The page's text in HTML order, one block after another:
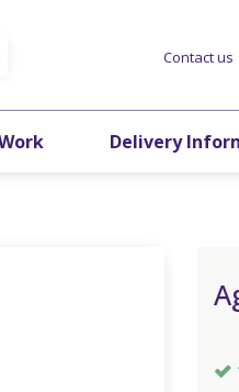
Contact us
Delivery